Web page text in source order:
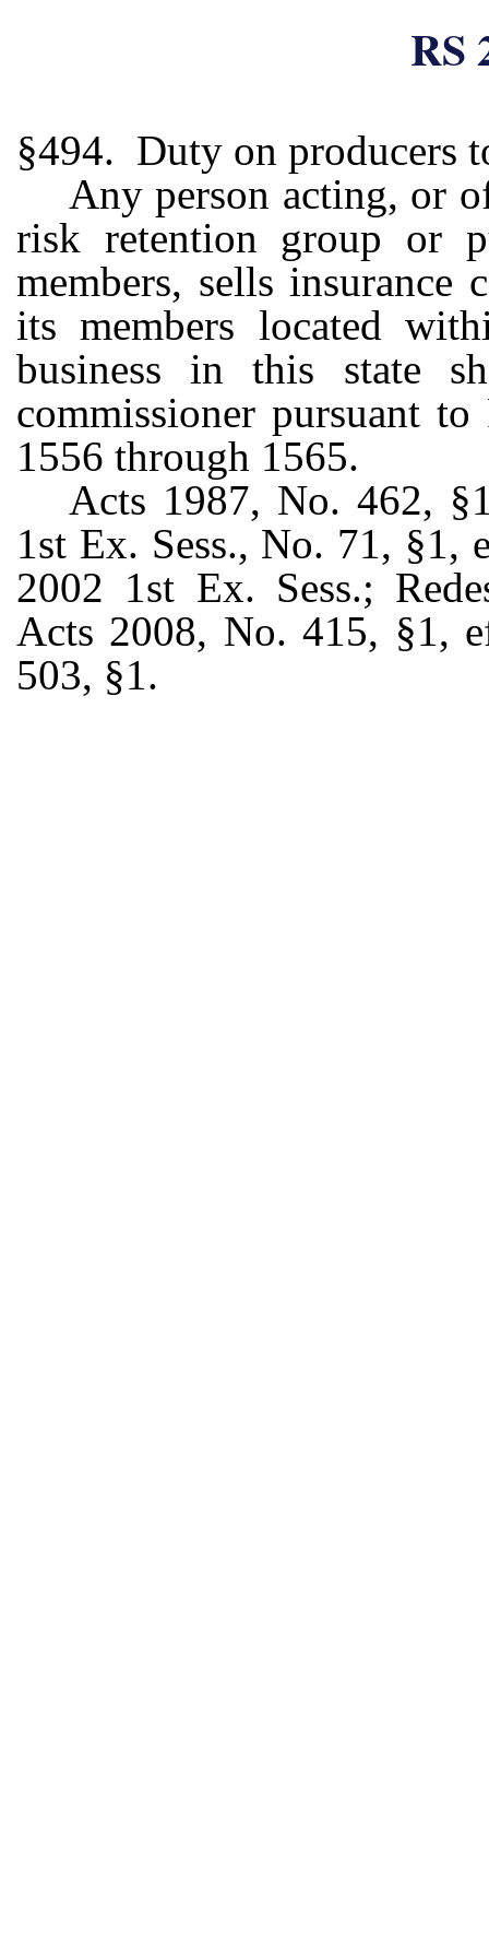
RS
§494. Duty on producers
Any person acting, or
risk retention group or
members, sells insurance
its members located
business in this state
commissioner pursuant
1556 through 1565.
Acts 1987, No. 462,
1st Ex. Sess., No. 71,
2002 1st Ex. Sess.;
Acts 2008, No. 415, §1,
503, §1.